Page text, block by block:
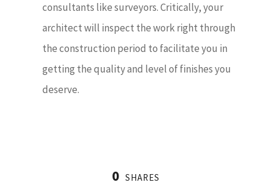
consultants like surveyors. Critically, your
architect will inspect the work right through
the construction period to facilitate you in
getting the quality and level of finishes you
deserve.
0 SHARES